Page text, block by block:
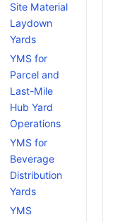
Site Material
Laydown
Yards
YMS for
Parcel and
Last-Mile
Hub Yard
Operations
YMS for
Beverage
Distribution
Yards
YMS